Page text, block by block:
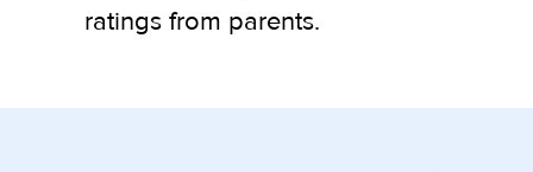
ratings from parents.